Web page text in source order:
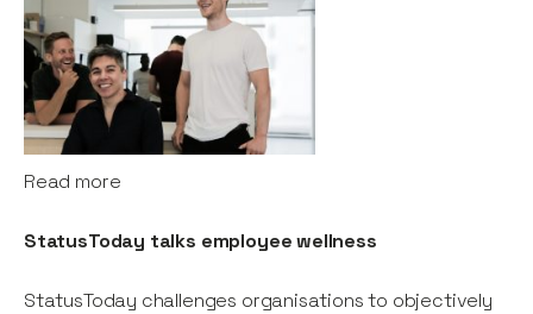
Read more
StatusToday talks employee wellness
StatusToday challenges organisations to objectively